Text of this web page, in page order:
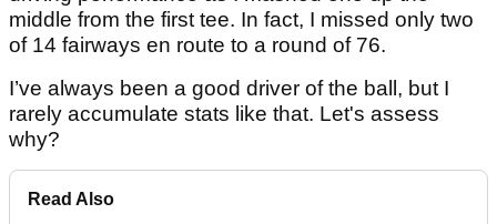
middle from the first tee. In fact, I missed only two
of 14 fairways en route to a round of 76.
I’ve always been a good driver of the ball, but I
rarely accumulate stats like that. Let's assess
why?
Read Also